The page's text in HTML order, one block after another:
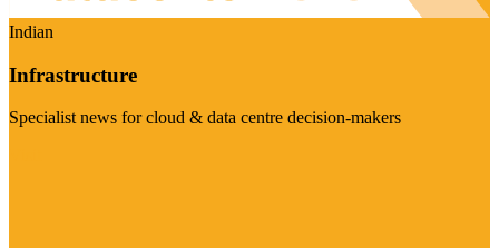
Indian
Infrastructure
Specialist news for cloud & data centre decision-makers